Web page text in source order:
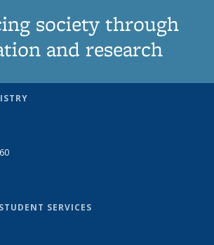
society through
and research
SERVICES